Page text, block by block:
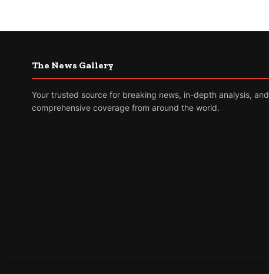
The News Gallery
Your trusted source for breaking news, in-depth analysis, and
comprehensive coverage from around the world.